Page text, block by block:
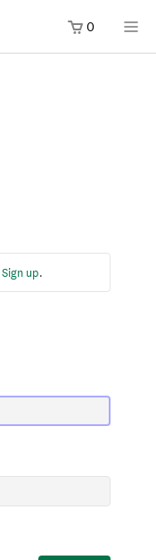
0
Sign up.